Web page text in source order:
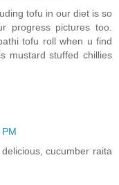
tofu in our diet is so
progress pictures too.
tofu roll when u find
mustard stuffed chillies
cucumber raita